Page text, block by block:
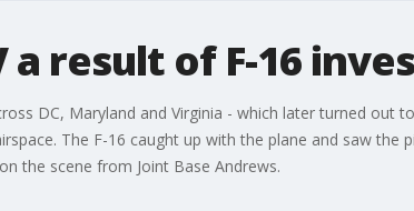
a result of F-16
DC, Maryland and Virginia - which later turned out
The F-16 caught up with the plane and saw the
the scene from Joint Base Andrews.